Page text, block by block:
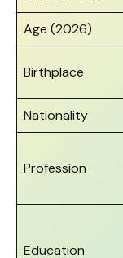
Age (2026)
Birthplace
Nationality
Profession
Education